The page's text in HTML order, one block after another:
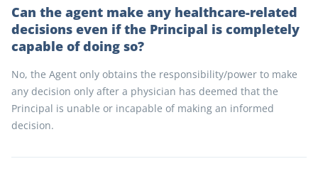
Can the agent make any healthcare-related
decisions even if the Principal is completely
capable of doing so?
No, the Agent only obtains the responsibility/power to make
any decision only after a physician has deemed that the
Principal is unable or incapable of making an informed
decision.